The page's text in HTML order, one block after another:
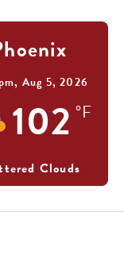
Aug 5, 2026
102 °F
Clouds